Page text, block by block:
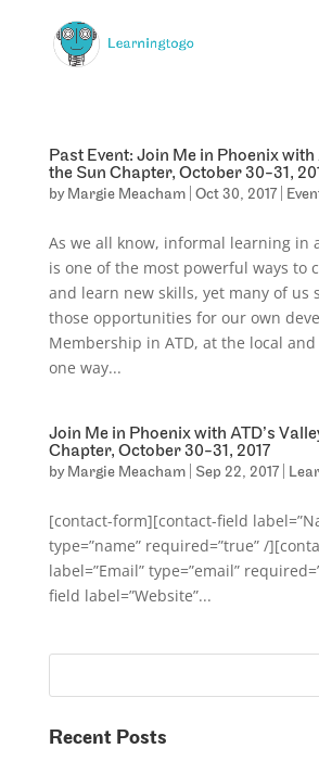
Past Event: Join Me in Phoenix with
the Sun Chapter, October 30-31,
by Margie Meacham| Oct 30, 2017|
As we all know, informal learning in
is one of the most powerful ways to
and learn new skills, yet many of us
those opportunities for our own
Membership in ATD, at the local
one way...
Join Me in Phoenix with ATD’s
Chapter, October 30-31, 2017
by Margie Meacham| Sep 22, 2017|
[contact-form][contact-field
type=”name” required=”true” /
label=”Email” type=”email”
field label=”Website”...
Recent Posts